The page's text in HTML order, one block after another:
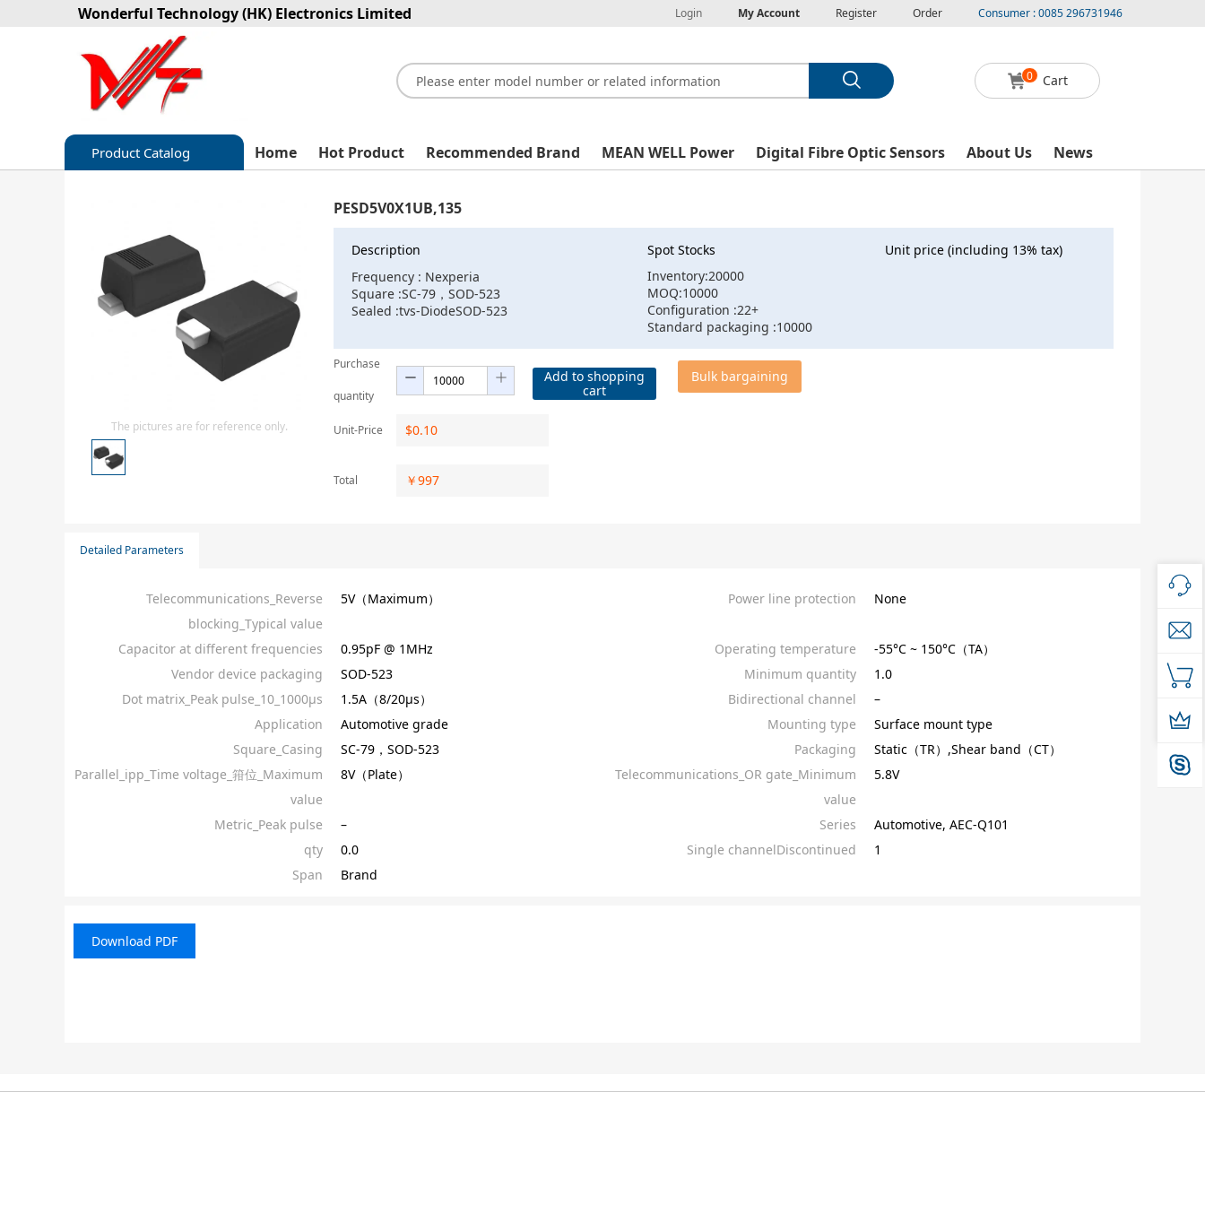
Wonderful Technology (HK) Electronics Limited Login My Account Register Order Consumer : 0085 296731946
0 Cart
Product Catalog
Diode-Bridge Rectifiers
Diode-Rectifier-Array
Integrated Circuits-IC
Sensors - Transmitters
transistor-fet-mosfet-array
Home Hot Product Recommended Brand MEAN WELL Power Digital Fibre Optic Sensors About Us News
The pictures are for reference only.
PESD5V0X1UB,135
Description
Frequency : Nexperia
Square :SC-79，SOD-523
Sealed :tvs-DiodeSOD-523
Spot Stocks
Inventory:20000
MOQ:10000
Configuration :22+
Standard packaging :10000
Unit price (including 13% tax)
Purchase
quantity
Add to shopping
cart
Bulk bargaining
Unit-Price $0.10
Total ￥997
Detailed Parameters
Telecommunications_Reverse
blocking_Typical value
5V（Maximum） Power line protection None
Capacitor at different frequencies 0.95pF @ 1MHz Operating temperature
-55°C ~ 150°C（TA）
Vendor device packaging
SOD-523 Minimum quantity
1.0
Dot matrix_Peak pulse_10_1000µs
1.5A（8/20µs） Bidirectional channel
–
Application
Automotive grade Mounting type
Surface mount type
Square_Casing
SC-79，SOD-523 Packaging
Static（TR）,Shear band（CT）
Parallel_ipp_Time voltage_箝位_Maximum
value
8V（Plate）
Telecommunications_OR gate_Minimum
value
5.8V
Metric_Peak pulse – Series
Automotive, AEC-Q101
qty
0.0 Single channelDiscontinued
1
Span
Brand
Download PDF